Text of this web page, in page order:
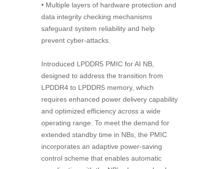
• Multiple layers of hardware protection and
data integrity checking mechanisms
safeguard system reliability and help
prevent cyber-attacks.
Introduced LPDDR5 PMIC for AI NB,
designed to address the transition from
LPDDR4 to LPDDR5 memory, which
requires enhanced power delivery capability
and optimized efficiency across a wide
operating range. To meet the demand for
extended standby time in NBs, the PMIC
incorporates an adaptive power-saving
control scheme that enables automatic